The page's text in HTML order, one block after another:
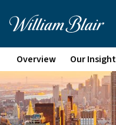
Overview Our